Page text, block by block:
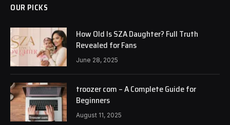
OUR PICKS
How Old Is SZA Daughter? Full Truth
Revealed for Fans
June 28, 2025
troozer com – A Complete Guide for
Beginners
August 11, 2025